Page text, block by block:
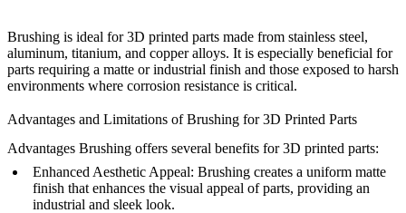
Brushing is ideal for 3D printed parts made from stainless steel,
aluminum, titanium, and copper alloys. It is especially beneficial for
parts requiring a matte or industrial finish and those exposed to harsh
environments where corrosion resistance is critical.
Advantages and Limitations of Brushing for 3D Printed Parts
Advantages Brushing offers several benefits for 3D printed parts:
Enhanced Aesthetic Appeal: Brushing creates a uniform matte
finish that enhances the visual appeal of parts, providing an
industrial and sleek look.